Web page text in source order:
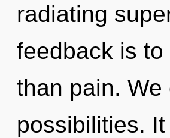
radiating
feedback is
than pain.
possibilities.